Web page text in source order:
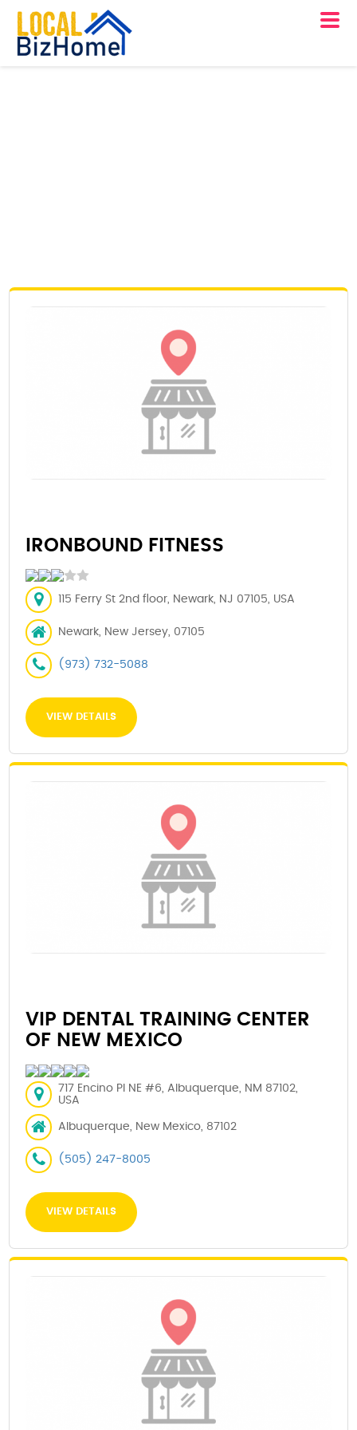
IRONBOUND FITNESS
115 Ferry St 2nd floor, Newark, NJ 07105, USA
Newark, New Jersey, 07105
(973) 732-5088
VIEW DETAILS
VIP DENTAL TRAINING CENTER
OF NEW MEXICO
717 Encino Pl NE #6, Albuquerque, NM 87102,
USA
Albuquerque, New Mexico, 87102
(505) 247-8005
VIEW DETAILS